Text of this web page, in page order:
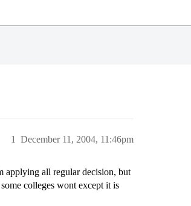
December 11, 2004, 11:46pm
1
applying all regular decision, but
colleges wont except it is